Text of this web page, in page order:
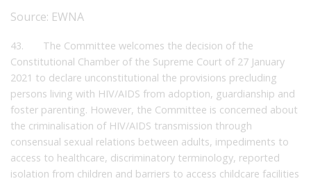
Source: EWNA
43. The Committee welcomes the decision of the
Constitutional Chamber of the Supreme Court of 27 January
2021 to declare unconstitutional the provisions precluding
persons living with HIV/AIDS from adoption, guardianship and
foster parenting. However, the Committee is concerned about
the criminalisation of HIV/AIDS transmission through
consensual sexual relations between adults, impediments to
access to healthcare, discriminatory terminology, reported
isolation from children and barriers to access childcare facilities